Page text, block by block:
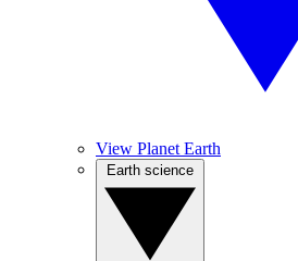
View Planet Earth